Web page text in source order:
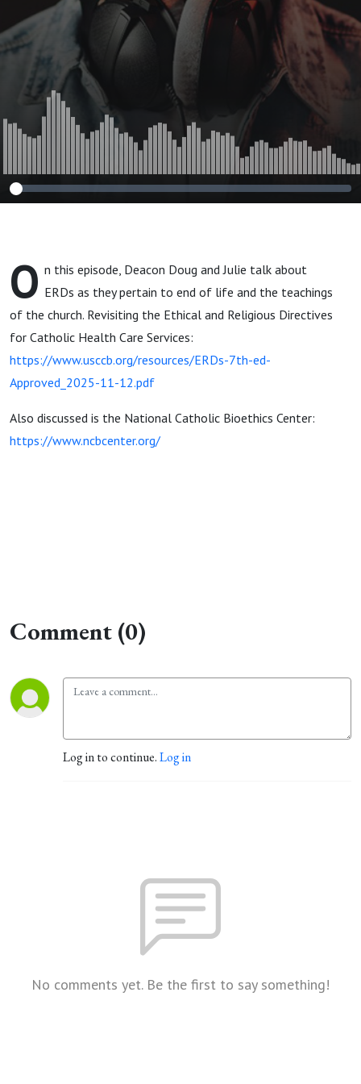
O n this episode, Deacon Doug and Julie talk about
ERDs as they pertain to end of life and the teachings
of the church. Revisiting the Ethical and Religious Directives
for Catholic Health Care Services:
https://www.usccb.org/resources/ERDs-7th-ed-
Approved_2025-11-12.pdf
Also discussed is the National Catholic Bioethics Center:
https://www.ncbcenter.org/
Comment (0)
Log in to continue.Log in
No comments yet. Be the first to say something!